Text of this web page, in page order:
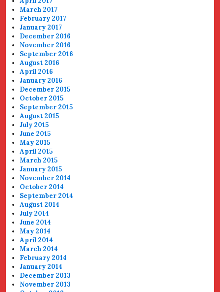
March 2017
February 2017
January 2017
December 2016
November 2016
September 2016
August 2016
April 2016
January 2016
December 2015
October 2015
September 2015
August 2015
July 2015
June 2015
May 2015
April 2015
March 2015
January 2015
November 2014
October 2014
September 2014
August 2014
July 2014
June 2014
May 2014
April 2014
March 2014
February 2014
January 2014
December 2013
November 2013